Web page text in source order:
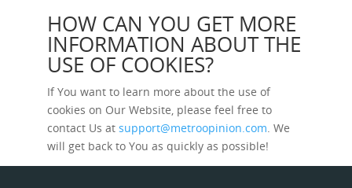
HOW CAN YOU GET MORE
INFORMATION ABOUT THE
USE OF COOKIES?
If You want to learn more about the use of
cookies on Our Website, please feel free to
contact Us at support@metroopinion.com. We
will get back to You as quickly as possible!